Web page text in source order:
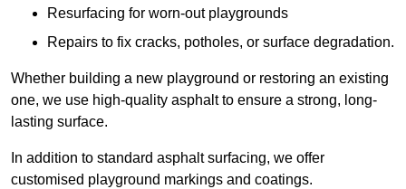
Resurfacing for worn-out playgrounds
Repairs to fix cracks, potholes, or surface degradation.
Whether building a new playground or restoring an existing
one, we use high-quality asphalt to ensure a strong, long-
lasting surface.
In addition to standard asphalt surfacing, we offer
customised playground markings and coatings.